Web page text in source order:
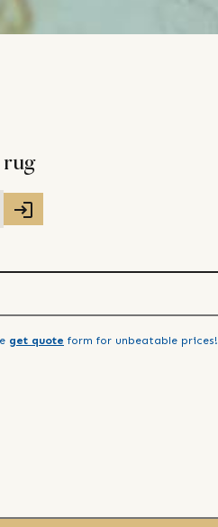
rug
get quote form for unbeatable prices!